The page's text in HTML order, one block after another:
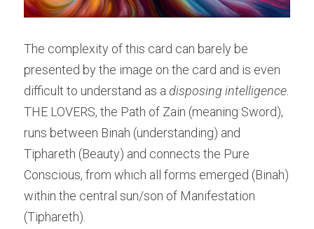
The complexity of this card can barely be
presented by the image on the card and is even
difficult to understand as a disposing intelligence.
THE LOVERS, the Path of Zain (meaning Sword),
runs between Binah (understanding) and
Tiphareth (Beauty) and connects the Pure
Conscious, from which all forms emerged (Binah)
within the central sun/son of Manifestation
(Tiphareth).